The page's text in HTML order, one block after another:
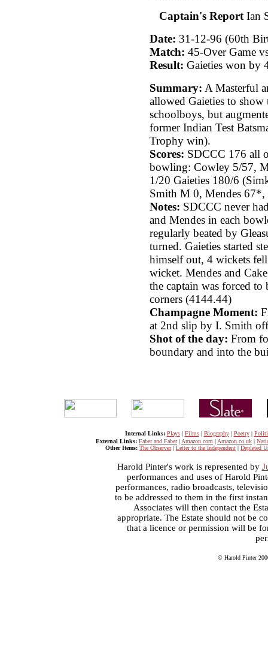
Captain's Report Ian
Date: 31-12-96 (60th
Match: 45-Over Game
Result: Gaieties won by
Summary: A Masterful
allowed Gaieties to
schoolboys, but
former Indian Test
Trophy win).
Scores: SDCCC 176 all
bowling: Cowley 5/57,
1/20 Gaieties 180/6
Smith M 0, Mendes 67*,
Notes: SDCCC never
and Mendes in each
regularly beated by
turned. Gaieties started
himself out, 4 wickets
wicket. Mendes and
the captain was forced to
corners (4144.44)
Champagne Moment:
at 2nd slip by I. Smith
Shot of the day: From
boundary and into the
Internal Links: Plays| Films| Biography| Poetry|
External Links: Faber and Faber| Amazon.com | Amazon.co.uk |
Other Items: The Observer| Letter to the Independent | Depleted
Harold Pinter's work is represented by
performances and uses of Harold
performances, radio broadcasts,
to be addressed to them in the first
Associates will then contact the
appropriate. The Estate should not be
that a licence or permission will be
© Harold Pinter